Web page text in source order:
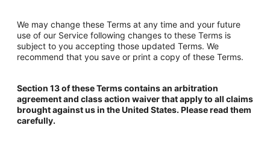
We may change these Terms at any time and your future
use of our Service following changes to these Terms is
subject to you accepting those updated Terms. We
recommend that you save or print a copy of these Terms.
Section 13 of these Terms contains an arbitration
agreement and class action waiver that apply to all claims
brought against us in the United States. Please read them
carefully.